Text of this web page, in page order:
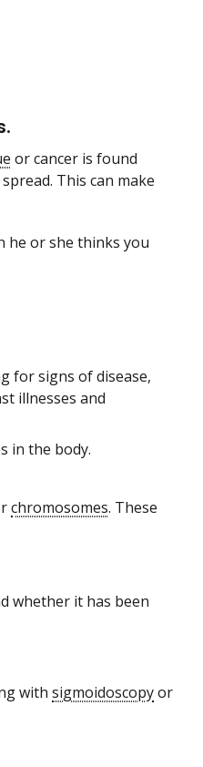
or cancer is found
This can make
he or she thinks you
for signs of disease,
illnesses and
in the body.
chromosomes. These
whether it has been
with sigmoidoscopyor